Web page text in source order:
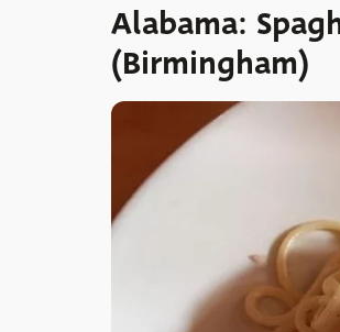
Alabama:
(Birmingham)